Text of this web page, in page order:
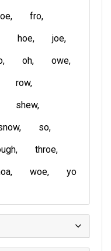
fro
hoe
joe
oh
owe
row
shew
so
throe
woe yo